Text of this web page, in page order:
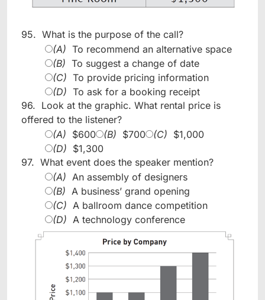
95. What is the purpose of the call?
(A) To recommend an alternative space
(B) To suggest a change of date
(C) To provide pricing information
(D) To ask for a booking receipt
96. Look at the graphic. What rental price is
offered to the listener?
(A) $600 (B) $700 (C) $1,000
(D) $1,300
97. What event does the speaker mention?
(A) An assembly of designers
(B) A business’ grand opening
(C) A ballroom dance competition
(D) A technology conference